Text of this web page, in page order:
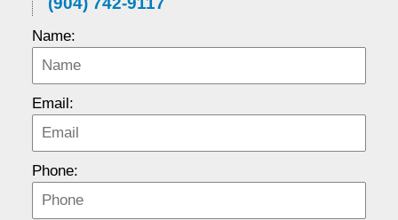
Name:
Email:
Phone: